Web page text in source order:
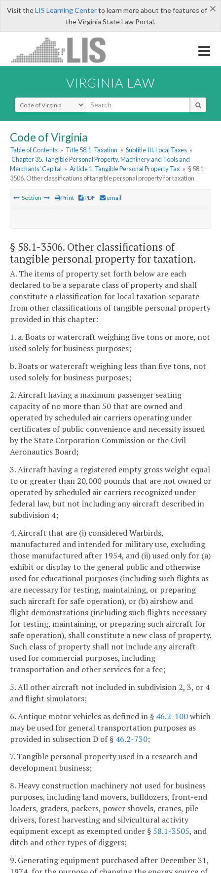
×
Visit theLIS Learning Centerto learn more about the features of
the Virginia State Law Portal.
VIRGINIA LAW
Select Search Type
Code of Virginia
Table of Contents » Title 58.1. Taxation » Subtitle III. Local Taxes »
Chapter 35. Tangible Personal Property, Machinery and Tools and
Merchants' Capital » Article 1. Tangible Personal Property Tax » § 58.1-
3506. Other classifications of tangible personal property for taxation
Section Print PDF email
§ 58.1-3506. Other classifications of
tangible personal property for taxation.
A. The items of property set forth below are each
declared to be a separate class of property and shall
constitute a classification for local taxation separate
from other classifications of tangible personal property
provided in this chapter:
1. a. Boats or watercraft weighing five tons or more, not
used solely for business purposes;
b. Boats or watercraft weighing less than five tons, not
used solely for business purposes;
2. Aircraft having a maximum passenger seating
capacity of no more than 50 that are owned and
operated by scheduled air carriers operating under
certificates of public convenience and necessity issued
by the State Corporation Commission or the Civil
Aeronautics Board;
3. Aircraft having a registered empty gross weight equal
to or greater than 20,000 pounds that are not owned or
operated by scheduled air carriers recognized under
federal law, but not including any aircraft described in
subdivision 4;
4. Aircraft that are (i) considered Warbirds,
manufactured and intended for military use, excluding
those manufactured after 1954, and (ii) used only for (a)
exhibit or display to the general public and otherwise
used for educational purposes (including such flights as
are necessary for testing, maintaining, or preparing
such aircraft for safe operation), or (b) airshow and
flight demonstrations (including such flights necessary
for testing, maintaining, or preparing such aircraft for
safe operation), shall constitute a new class of property.
Such class of property shall not include any aircraft
used for commercial purposes, including
transportation and other services for a fee;
5. All other aircraft not included in subdivision 2, 3, or 4
and flight simulators;
6. Antique motor vehicles as defined in § 46.2-100which
may be used for general transportation purposes as
provided in subsection D of § 46.2-730;
7. Tangible personal property used in a research and
development business;
8. Heavy construction machinery not used for business
purposes, including land movers, bulldozers, front-end
loaders, graders, packers, power shovels, cranes, pile
drivers, forest harvesting and silvicultural activity
equipment except as exempted under § 58.1-3505, and
ditch and other types of diggers;
9. Generating equipment purchased after December 31,